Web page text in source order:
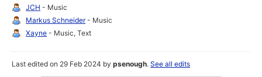
JCH - Music
Markus Schneider- Music
Xayne - Music, Text
Last edited on 29 Feb 2024 bypsenough.See all edits